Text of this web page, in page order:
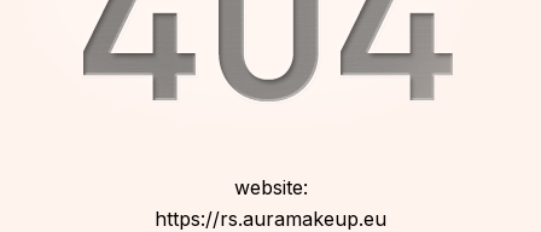
website:
https://rs.auramakeup.eu